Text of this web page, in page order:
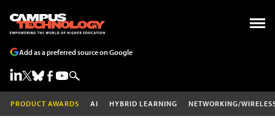
Add as a preferred source on Google
PRODUCT AWARDS AI HYBRID LEARNING NETWORKING/